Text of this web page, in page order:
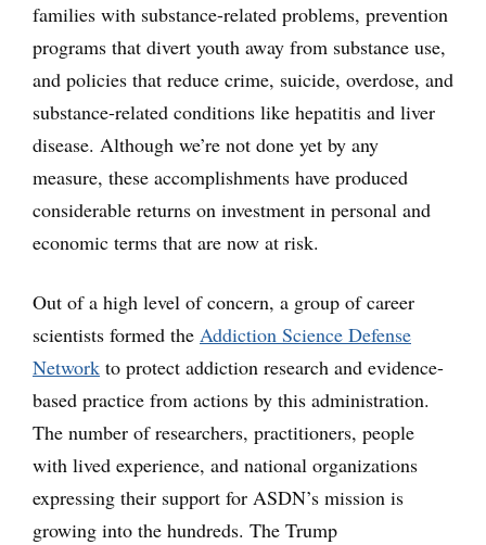
families with substance-related problems, prevention
programs that divert youth away from substance use,
and policies that reduce crime, suicide, overdose, and
substance-related conditions like hepatitis and liver
disease. Although we’re not done yet by any
measure, these accomplishments have produced
considerable returns on investment in personal and
economic terms that are now at risk.
Out of a high level of concern, a group of career
scientists formed the Addiction Science Defense
Network to protect addiction research and evidence-
based practice from actions by this administration.
The number of researchers, practitioners, people
with lived experience, and national organizations
expressing their support for ASDN’s mission is
growing into the hundreds. The Trump